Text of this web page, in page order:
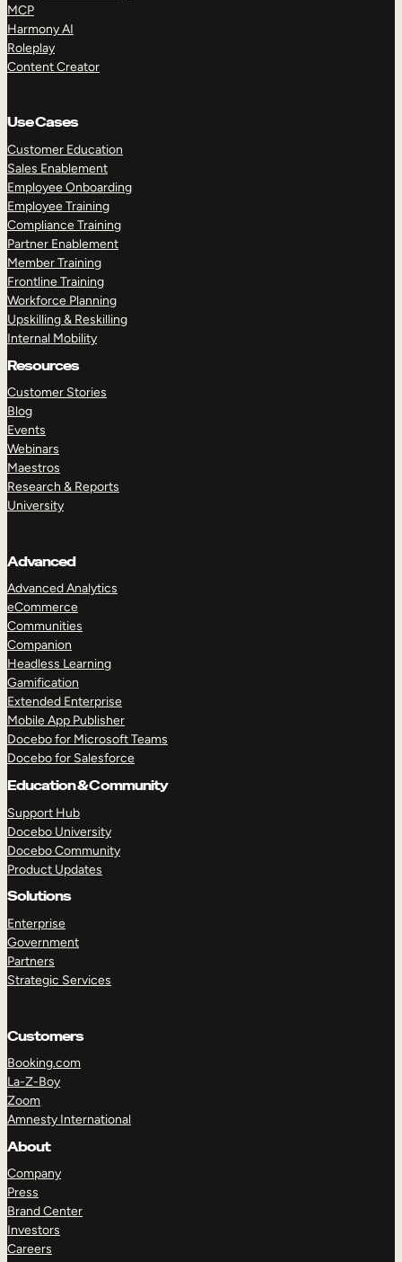
MCP
Harmony AI
Roleplay
Content Creator
Use Cases
Customer Education
Sales Enablement
Employee Onboarding
Employee Training
Compliance Training
Partner Enablement
Member Training
Frontline Training
Workforce Planning
Upskilling & Reskilling
Internal Mobility
Resources
Customer Stories
Blog
Events
Webinars
Maestros
Research & Reports
University
Advanced
Advanced Analytics
eCommerce
Communities
Companion
Headless Learning
Gamification
Extended Enterprise
Mobile App Publisher
Docebo for Microsoft Teams
Docebo for Salesforce
Education & Community
Support Hub
Docebo University
Docebo Community
Product Updates
Solutions
Enterprise
Government
Partners
Strategic Services
Customers
Booking.com
La-Z-Boy
Zoom
Amnesty International
About
Company
Press
Brand Center
Investors
Careers